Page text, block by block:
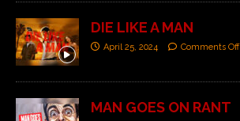
DIE LIKE A MAN
April 25, 2024 Comments Off
MAN GOES ON RANT